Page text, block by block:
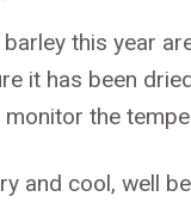
this year
it has been
the
and cool, well